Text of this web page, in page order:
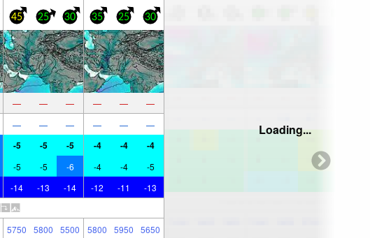
45 25 30 35 25 30
— — — — — —
— — — — — —
-5 -5 -5 -4 -4 -4
-5 -5 -6 -4 -4 -5
-14 -13 -14 -12 -11 -13
5750 5800 5500 5800 5950 5650
Loading...